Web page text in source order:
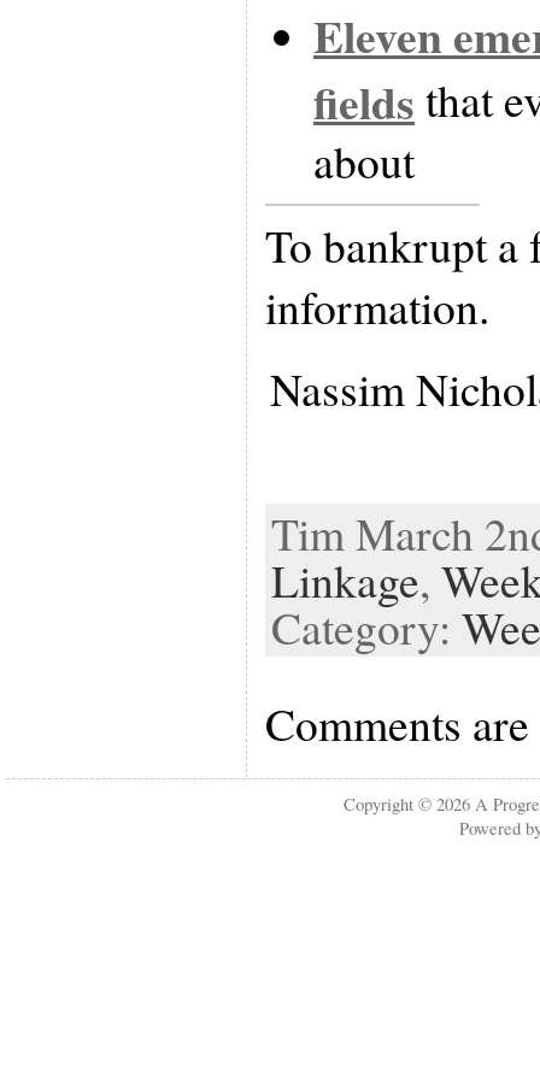
Eleven
fieldsthat
about
To bankrupt
information.
Nassim
Tim March
Linkage,
Category:
Comments
Copyright © 2026A
Powered